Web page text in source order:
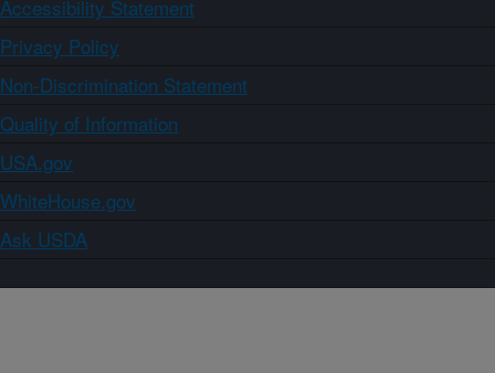
Accessibility Statement
Privacy Policy
Non-Discrimination Statement
Quality of Information
USA.gov
WhiteHouse.gov
Ask USDA